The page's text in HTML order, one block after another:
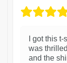
I got this
was
and the